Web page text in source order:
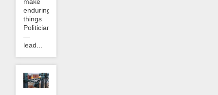
enduring
things
Politician
—
lead...